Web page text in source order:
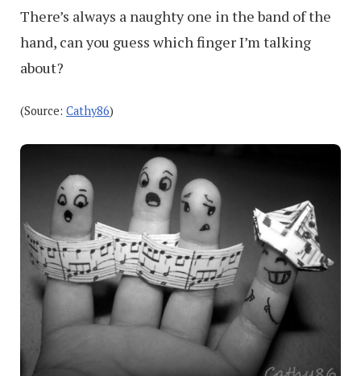
There’s always a naughty one in the band of the
hand, can you guess which finger I’m talking
about?
(Source: Cathy86)